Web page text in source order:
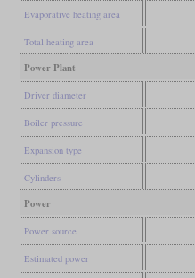
Evaporative heating area
Total heating area
Power Plant
Driver diameter
Boiler pressure
Expansion type
Cylinders
Power
Power source
Estimated power